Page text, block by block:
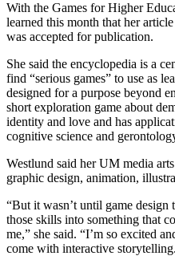
With the Games for Higher
learned this month that her
was accepted for publication.
She said the encyclopedia is a
find “serious games” to use as
designed for a purpose beyond
short exploration game about
identity and love and has
cognitive science and
Westlund said her UM media
graphic design, animation,
“But it wasn’t until game
those skills into something that
me,” she said. “I’m so excited
come with interactive